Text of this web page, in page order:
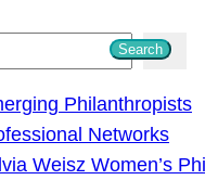
Search
Philanthropists
Networks
Weisz Women’s